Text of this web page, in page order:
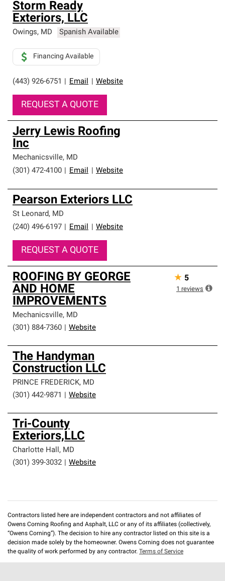
Storm Ready
Exteriors, LLC
Owings, MD Spanish Available
(443) 926-6751 Email Website
Financing Available
REQUEST A QUOTE
Jerry Lewis Roofing
Inc
Mechanicsville, MD
(301) 472-4100
Email Website
Pearson Exteriors LLC
St Leonard, MD
(240) 496-6197
Email Website
REQUEST A QUOTE
ROOFING BY GEORGE
AND HOME
IMPROVEMENTS
Mechanicsville, MD
(301) 884-7360
Website
★ 5
1 reviews
The Handyman
Construction LLC
PRINCE FREDERICK, MD
(301) 442-9871
Website
Tri-County
Exteriors,LLC
Charlotte Hall, MD
(301) 399-3032
Website
Contractors listed here are independent contractors and not affiliates of
Owens Corning Roofing and Asphalt, LLC or any of its affiliates (collectively,
“Owens Corning”). The decision to hire any contractor listed on this site is a
decision made solely by the homeowner. Owens Corning does not guarantee
the quality of work performed by any contractor. Terms of Service